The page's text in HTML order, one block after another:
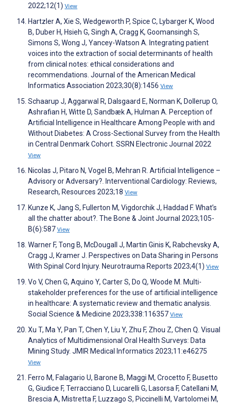
2022;12(1) View
Hartzler A, Xie S, Wedgeworth P, Spice C, Lybarger K, Wood
B, Duber H, Hsieh G, Singh A, Cragg K, Goomansingh S,
Simons S, Wong J, Yancey-Watson A. Integrating patient
voices into the extraction of social determinants of health
from clinical notes: ethical considerations and
recommendations. Journal of the American Medical
Informatics Association 2023;30(8):1456 View
Schaarup J, Aggarwal R, Dalsgaard E, Norman K, Dollerup O,
Ashrafian H, Witte D, Sandbæk A, Hulman A. Perception of
Artificial Intelligence in Healthcare Among People with and
Without Diabetes: A Cross-Sectional Survey from the Health
in Central Denmark Cohort. SSRN Electronic Journal 2022
View
Nicolas J, Pitaro N, Vogel B, Mehran R. Artificial Intelligence –
Advisory or Adversary?. Interventional Cardiology: Reviews,
Research, Resources 2023;18 View
Kunze K, Jang S, Fullerton M, Vigdorchik J, Haddad F. What’s
all the chatter about?. The Bone & Joint Journal 2023;105-
B(6):587 View
Warner F, Tong B, McDougall J, Martin Ginis K, Rabchevsky A,
Cragg J, Kramer J. Perspectives on Data Sharing in Persons
With Spinal Cord Injury. Neurotrauma Reports 2023;4(1) View
Vo V, Chen G, Aquino Y, Carter S, Do Q, Woode M. Multi-
stakeholder preferences for the use of artificial intelligence
in healthcare: A systematic review and thematic analysis.
Social Science & Medicine 2023;338:116357 View
Xu T, Ma Y, Pan T, Chen Y, Liu Y, Zhu F, Zhou Z, Chen Q. Visual
Analytics of Multidimensional Oral Health Surveys: Data
Mining Study. JMIR Medical Informatics 2023;11:e46275
View
Ferro M, Falagario U, Barone B, Maggi M, Crocetto F, Busetto
G, Giudice F, Terracciano D, Lucarelli G, Lasorsa F, Catellani M,
Brescia A, Mistretta F, Luzzago S, Piccinelli M, Vartolomei M,